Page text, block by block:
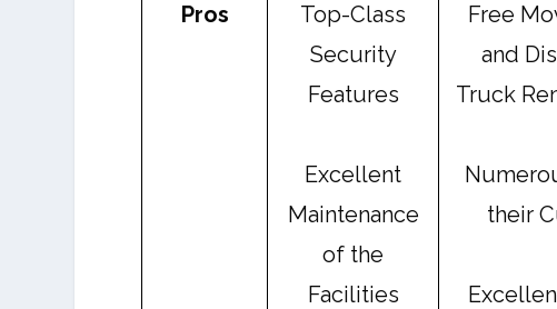
Pros
Top-Class
Security
Features
Excellent
Maintenance
of the
Facilities
Free
and
Truck
their